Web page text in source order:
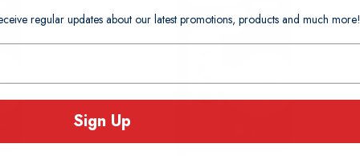
regular updates about our latest promotions, products and much more!
Sign Up